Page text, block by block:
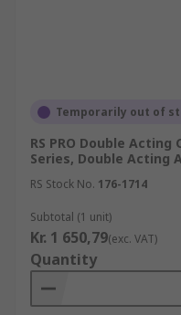
Temporarily out of
RS PRO Double
Series, Double Acting
RS Stock No. 176-1714
Subtotal (1 unit)
Kr. 1 650,79(exc. VAT)
Quantity